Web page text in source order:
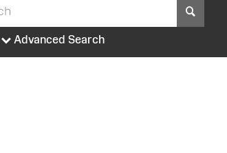
Advanced Search